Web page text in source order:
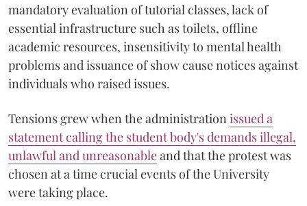
mandatory evaluation of tutorial classes, lack of
essential infrastructure such as toilets, offline
academic resources, insensitivity to mental health
problems and issuance of show cause notices against
individuals who raised issues.
Tensions grew when the administration issued a
statement calling the student body's demands illegal,
unlawful and unreasonableand that the protest was
chosen at a time crucial events of the University
were taking place.